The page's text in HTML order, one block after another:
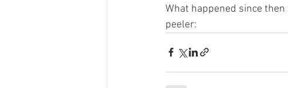
What happened since
peeler: